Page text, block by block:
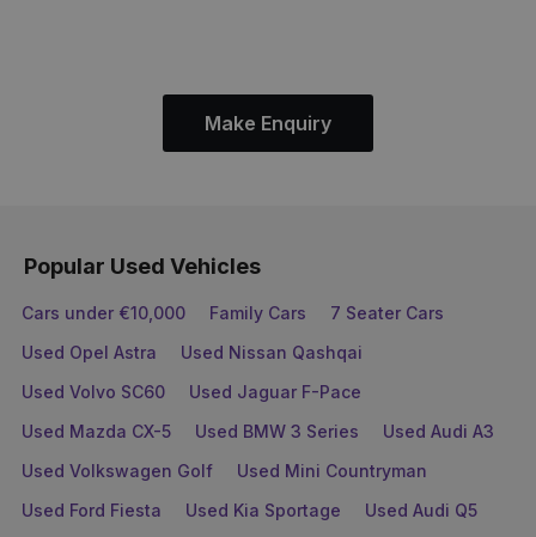
Make Enquiry
Popular Used Vehicles
Cars under €10,000 Family Cars
7 Seater Cars
Used Opel Astra
Used Nissan Qashqai
Used Volvo SC60
Used Jaguar F-Pace
Used Mazda CX-5
Used BMW 3 Series
Used Audi A3
Used Volkswagen Golf
Used Mini Countryman
Used Ford Fiesta
Used Kia Sportage
Used Audi Q5